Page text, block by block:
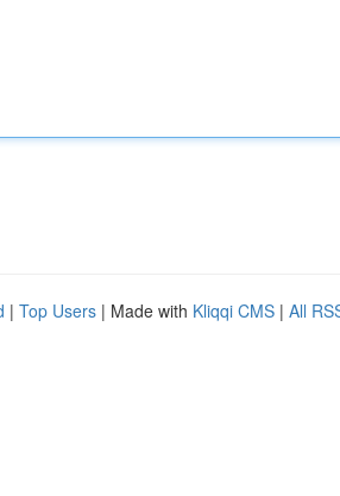
| Top Users | Made with Kliqqi CMS | All